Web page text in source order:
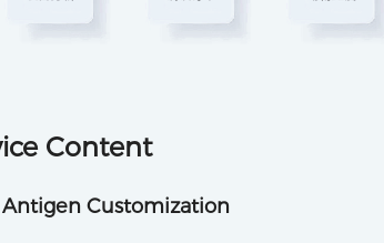
Content
Customization